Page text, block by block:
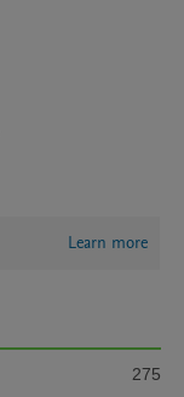
Learn more
275